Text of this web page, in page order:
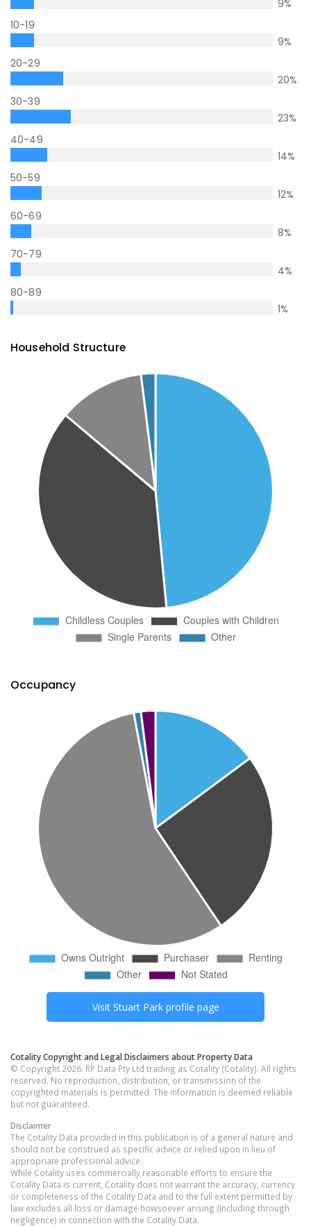
9%
10-19
9%
20-29
20%
30-39
23%
40-49
14%
50-59
12%
60-69
8%
70-79
4%
80-89
1%
Household Structure
Occupancy
Visit Stuart Parkprofile page
Cotality Copyright and Legal Disclaimers about Property Data
© Copyright 2026. RP Data Pty Ltd trading as Cotality (Cotality). All rights
reserved. No reproduction, distribution, or transmission of the
copyrighted materials is permitted. The information is deemed reliable
but not guaranteed.
Disclaimer
The Cotality Data provided in this publication is of a general nature and
should not be construed as specific advice or relied upon in lieu of
appropriate professional advice.
While Cotality uses commercially reasonable efforts to ensure the
Cotality Data is current, Cotality does not warrant the accuracy, currency
or completeness of the Cotality Data and to the full extent permitted by
law excludes all loss or damage howsoever arising (including through
negligence) in connection with the Cotality Data.